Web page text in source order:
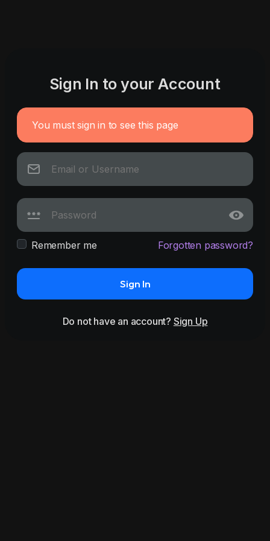
Sign In to your Account
You must sign in to see this page
Remember me Forgotten password?
Sign In
Do not have an account? Sign Up